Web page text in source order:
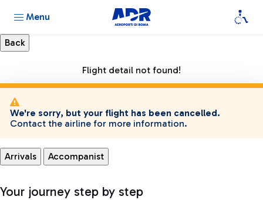
Menu
Flight detail not found!
We're sorry, but your flight has been cancelled.
Contact the airline for more information.
Arrivals Accompanist
Your journey step by step